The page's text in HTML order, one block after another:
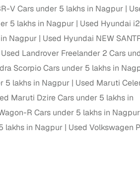
purchasing from Cars24’s
work for your budget and preferences.
V Cars under 5 lakhs in Nagpur
5 lakhs in Nagpur
Used Hyundai
Nagpur
Used Hyundai NEW
Used Landrover Freelander 2 Cars
Scorpio Cars under 5 lakhs in
5 lakhs in Nagpur
Used Maruti
Maruti Dzire Cars under 5 lakhs in
R Cars under 5 lakhs in Nagpur
lakhs in Nagpur
Used Volkswagen